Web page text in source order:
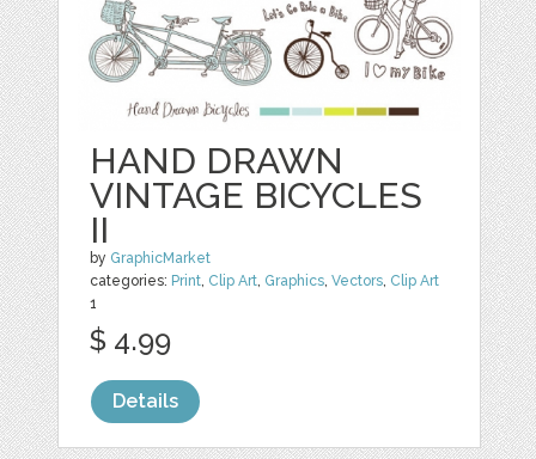
HAND DRAWN
VINTAGE BICYCLES
II
by GraphicMarket
categories: Print, Clip Art, Graphics,Vectors, Clip Art
1
$ 4.99
Details